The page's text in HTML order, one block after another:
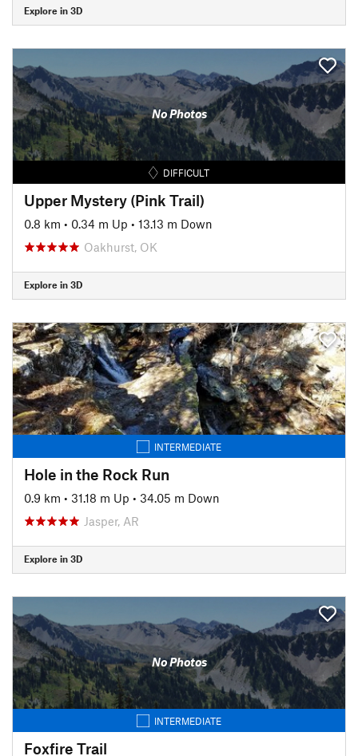
Explore in 3D
No Photos
DIFFICULT
Upper Mystery (Pink Trail)
0.8 km • 0.34 m Up • 13.13 m Down
Oakhurst, OK
Explore in 3D
INTERMEDIATE
Hole in the Rock Run
0.9 km • 31.18 m Up • 34.05 m Down
Jasper, AR
Explore in 3D
No Photos
INTERMEDIATE
Foxfire Trail